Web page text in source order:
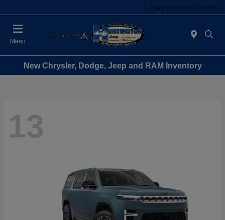
Today 09:00 AM - 07:00 PM
Menu
New Chrysler, Dodge, Jeep and RAM Inventory
13